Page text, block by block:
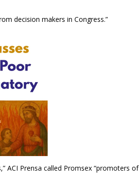
decision makers in Congress.”
ACI Prensa called Promsex “promoters of